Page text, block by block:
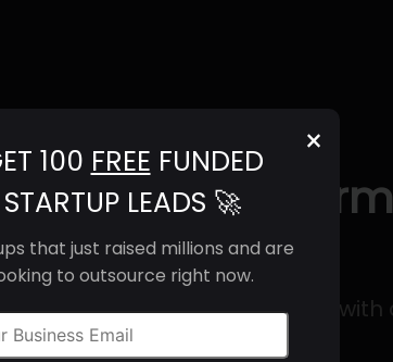
×
100 FREE FUNDED
STARTUP LEADS 🚀
that just raised millions and are
to outsource right now.
Email
failure monitoring platform